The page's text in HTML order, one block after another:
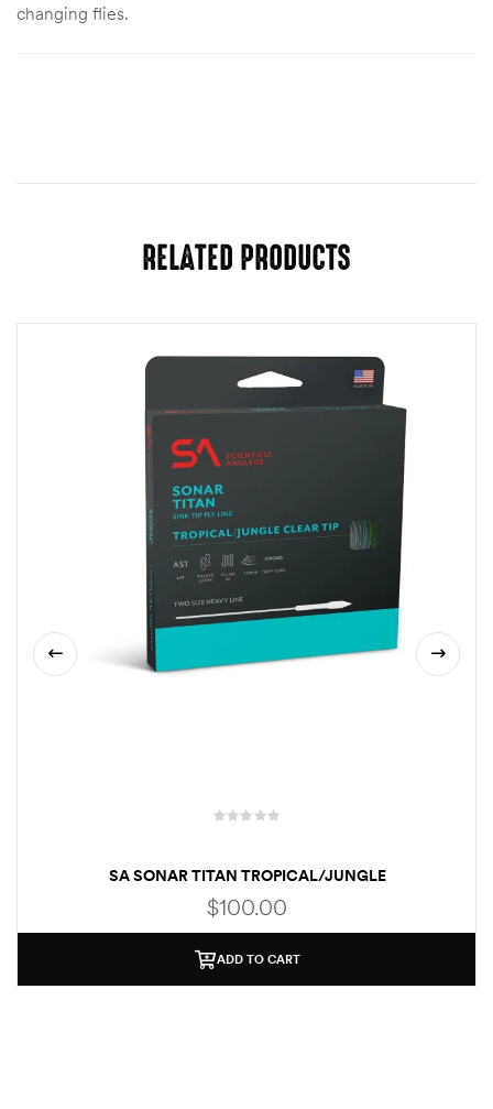
changing flies.
RELATED PRODUCTS
SA SONAR TITAN TROPICAL/JUNGLE
$100.00
ADD TO CART